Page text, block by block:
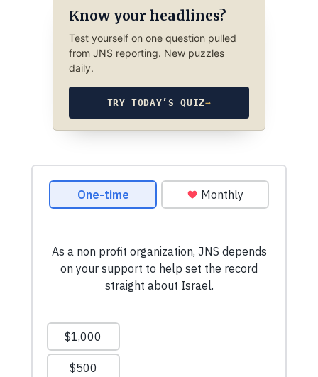
Know your headlines?
Test yourself on one question pulled
from JNS reporting. New puzzles
daily.
TRY TODAY’S QUIZ→